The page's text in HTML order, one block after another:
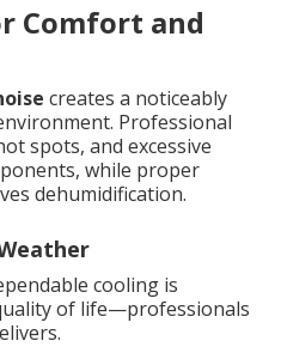
Comfort and
creates a noticeably
Professional
spots, and excessive
while proper
dehumidification.
cooling is
of life—professionals